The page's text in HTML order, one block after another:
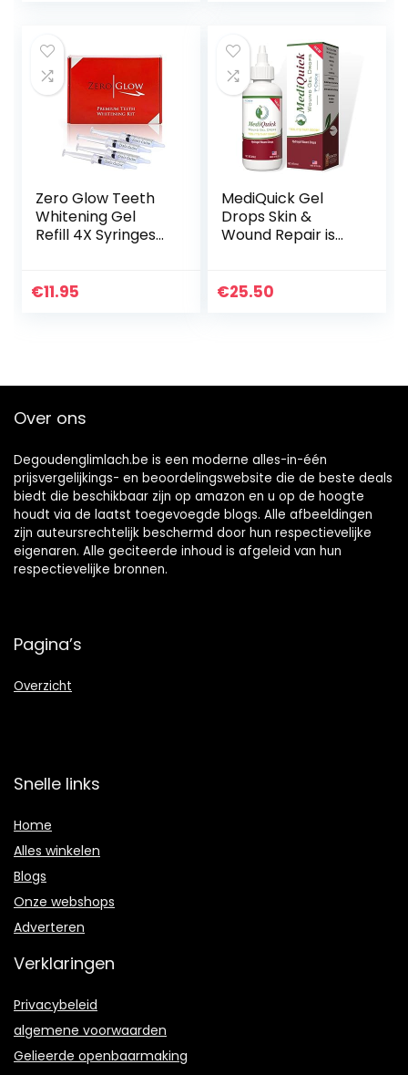
€19.97.€17.97.
Skin, 45g Pump
(Packaging May
Vary)
Zero Glow Teeth
Whitening Gel
Refill 4X Syringes
€11.95
MediQuick Gel
Drops Skin &
Wound Repair is
Naturally for up to
+ First Aid Must
€25.50
Over ons
Degoudenglimlach.be is een moderne alles-in-één
prijsvergelijkings- en beoordelingswebsite die de beste deals
biedt die beschikbaar zijn op amazon en u op de hoogte
houdt via de laatst toegevoegde blogs. Alle afbeeldingen
zijn auteursrechtelijk beschermd door hun respectievelijke
eigenaren. Alle geciteerde inhoud is afgeleid van hun
respectievelijke bronnen.
Pagina’s
Overzicht
Snelle links
Home
Alles winkelen
Blogs
Onze webshops
Adverteren
Verklaringen
Privacybeleid
algemene voorwaarden
Gelieerde openbaarmaking